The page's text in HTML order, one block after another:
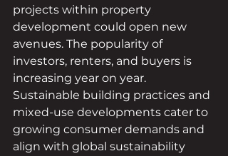
projects within property
development could open new
avenues. The popularity of
investors, renters, and buyers is
increasing year on year.
Sustainable building practices and
mixed-use developments cater to
growing consumer demands and
align with global sustainability